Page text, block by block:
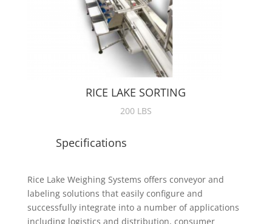
RICE LAKE SORTING
200 LBS
Specifications
Rice Lake Weighing Systems offers conveyor and
labeling solutions that easily configure and
successfully integrate into a number of applications
including logistics and distribution, consumer